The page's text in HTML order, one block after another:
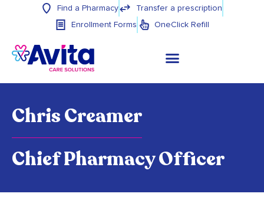
Find a Pharmacy
Transfer a prescription
Enrollment Forms
OneClick Refill
Chris Creamer
Chief Pharmacy Officer